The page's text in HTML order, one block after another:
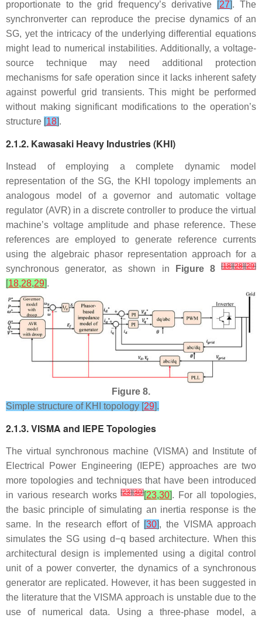
proportionate to the grid frequency’s derivative [27]. The
synchronverter can reproduce the precise dynamics of an
SG, yet the intricacy of the underlying differential equations
might lead to numerical instabilities. Additionally, a voltage-
source technique may need additional protection
mechanisms for safe operation since it lacks inherent safety
against powerful grid transients. This might be performed
without making significant modifications to the operation’s
structure [18].
2.1.2. Kawasaki Heavy Industries (KHI)
Instead of employing a complete dynamic model
representation of the SG, the KHI topology implements an
analogous model of a governor and automatic voltage
regulator (AVR) in a discrete controller to produce the virtual
machine’s voltage amplitude and phase reference. These
references are employed to generate reference currents
using the algebraic phasor representation approach for a
synchronous generator, as shown in
Figure 8 [18][28][29]
[18,28,29].
Figure 8.
Simple structure of KHI topology [29].
2.1.3. VISMA and IEPE Topologies
The virtual synchronous machine (VISMA) and Institute of
Electrical Power Engineering (IEPE) approaches are two
more topologies and techniques that have been introduced
in various research works[23][30][23,30]. For all topologies,
the basic principle of simulating an inertia response is the
same. In the research effort of [30], the VISMA approach
simulates the SG using d−q based architecture. When this
architectural design is implemented using a digital control
unit of a power converter, the dynamics of a synchronous
generator are replicated. However, it has been suggested in
the literature that the VISMA approach is unstable due to the
use of numerical data. Using a three-phase model, a